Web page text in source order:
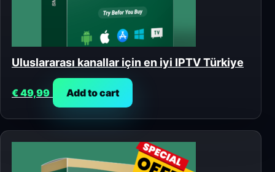
Uluslararası kanallar için en iyi IPTV Türkiye
€49,99 Add to cart